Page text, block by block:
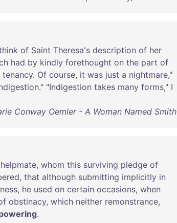
of Saint Theresa's description of her
had by kindly forethought on the part of
tenancy. Of course, it was just a nightmare,"
." "Indigestion takes many forms," I
Conway Oemler - A Woman Named Smith
helpmate, whom this surviving pledge of
, that although submitting implicitly in
, he used on certain occasions, when
obstinacy, which neither remonstrance,
.